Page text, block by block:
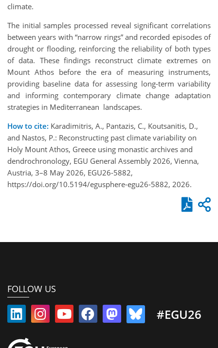
climate.
The initial samples processed reveal significant correlations
between years with “narrow rings” and recorded episodes of
drought or flooding, reinforcing the reliability of both types
of data. These findings reconstruct climate extremes on
Mount Athos before the era of measuring instruments,
providing baseline data for assessing long-term variability
and informing contemporary climate change adaptation
strategies in Mediterranean landscapes.
How to cite: Karadimitris, A., Pantazis, C., Koutsanitis, D.,
and Nastos, P.: Reconstructing past climate variability on
Holy Mount Athos, Greece using monastic archives and
dendrochronology, EGU General Assembly 2026, Vienna,
Austria, 3–8 May 2026, EGU26-5882,
https://doi.org/10.5194/egusphere-egu26-5882, 2026.
FOLLOW US
#EGU26